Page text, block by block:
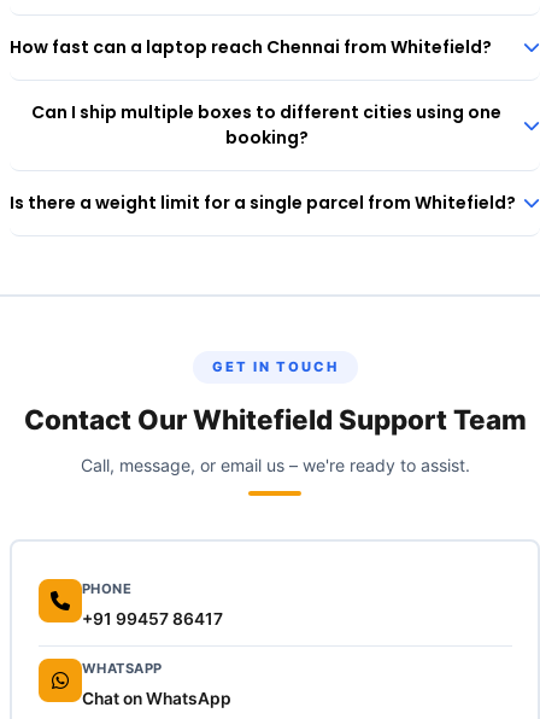
support to activate a business account.
How fast can a laptop reach Chennai from Whitefield?
3 PM reaches Chennai the next business day.
Can I ship multiple boxes to different cities using one
booking?
consignees. You'll get a consolidated invoice.
Is there a weight limit for a single parcel from Whitefield?
GET IN TOUCH
Contact Our Whitefield Support Team
Call, message, or email us – we're ready to assist.
PHONE
+91 99457 86417
WHATSAPP
Chat on WhatsApp